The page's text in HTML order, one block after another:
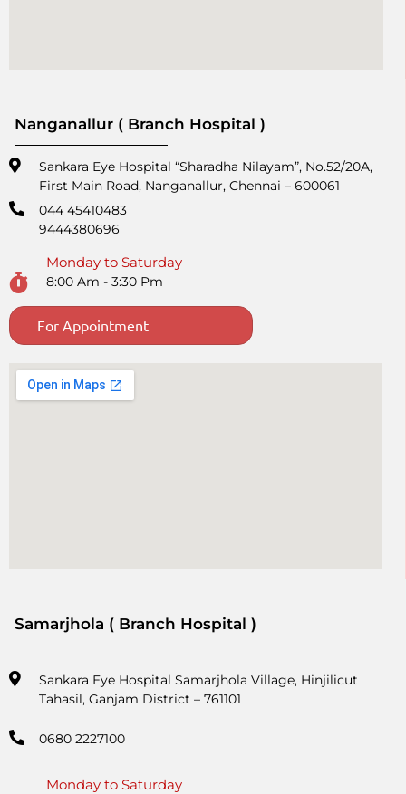
Nanganallur ( Branch Hospital )
Sankara Eye Hospital “Sharadha Nilayam”, No.52/20A,
First Main Road,​ Nanganallur, Chennai – 600061
044 45410483
9444380696
Monday to Saturday
8:00 Am - 3:30 Pm
For Appointment
Samarjhola ( Branch Hospital )
Sankara Eye Hospital Samarjhola Village, Hinjilicut
Tahasil, Ganjam District – 761101
0680 2227100
Monday to Saturday